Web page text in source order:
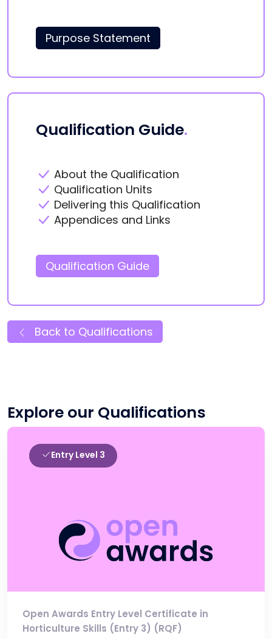
Purpose Statement
Qualification Guide.
About the Qualification
Qualification Units
Delivering this Qualification
Appendices and Links
Qualification Guide
Back to Qualifications
Explore our Qualifications
Entry Level 3
Open Awards Entry Level Certificate in
Horticulture Skills (Entry 3) (RQF)